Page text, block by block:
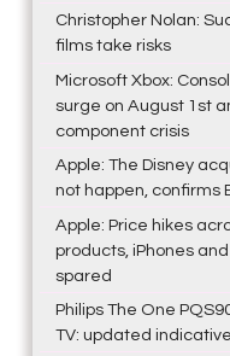
Christopher Nolan:
films take risks
Microsoft Xbox:
surge on August 1st
component crisis
Apple: The Disney
not happen, confirms
Apple: Price hikes
products, iPhones
spared
Philips The One
TV: updated